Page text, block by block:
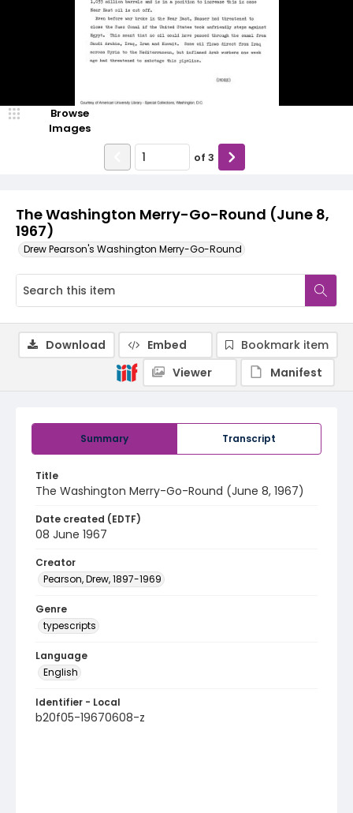
The Washington Merry-Go-Round (June 8,
1967)
Drew Pearson's Washington Merry-Go-Round
Browse
Images
of 3
Summary Transcript
Title
The Washington Merry-Go-Round (June 8, 1967)
Date created (EDTF)
08 June 1967
Creator
Pearson, Drew, 1897-1969
Genre
typescripts
Language
English
Identifier - Local
b20f05-19670608-z
Download Embed
Bookmark item
Viewer
Manifest